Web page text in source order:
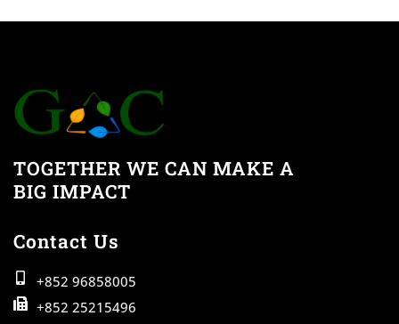
TOGETHER WE CAN MAKE A
BIG IMPACT
Contact Us
+852 96858005
+852 25215496